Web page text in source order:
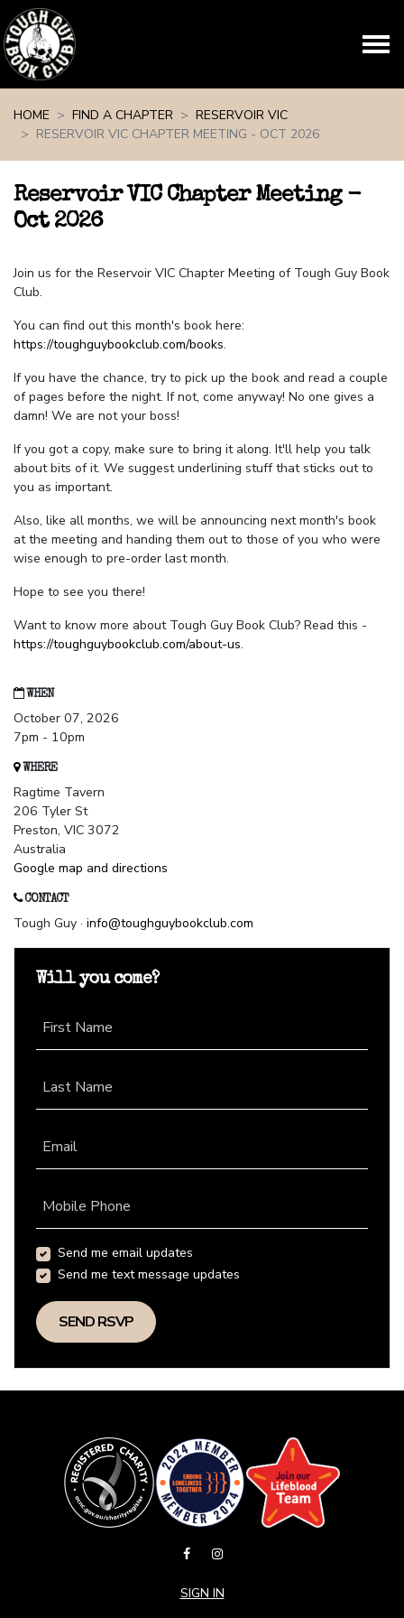
HOME
FIND A CHAPTER
RESERVOIR VIC
RESERVOIR VIC CHAPTER MEETING - OCT 2026
Reservoir VIC Chapter Meeting -
Oct 2026
Join us for the Reservoir VIC Chapter Meeting of Tough Guy Book
Club.
You can find out this month's book here:
https://toughguybookclub.com/books.
If you have the chance, try to pick up the book and read a couple
of pages before the night. If not, come anyway! No one gives a
damn! We are not your boss!
If you got a copy, make sure to bring it along. It'll help you talk
about bits of it. We suggest underlining stuff that sticks out to
you as important.
Also, like all months, we will be announcing next month's book
at the meeting and handing them out to those of you who were
wise enough to pre-order last month.
Hope to see you there!
Want to know more about Tough Guy Book Club? Read this -
https://toughguybookclub.com/about-us.
WHEN
October 07, 2026
7pm - 10pm
WHERE
Ragtime Tavern
206 Tyler St
Preston, VIC 3072
Australia
Google map and directions
CONTACT
Tough Guy · info@toughguybookclub.com
Will you come?
First Name
Last Name
Email
Mobile Phone
Send me email updates
Send me text message updates
SIGN IN